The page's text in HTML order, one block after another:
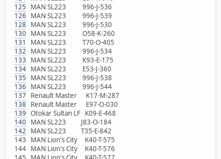
125 MAN SL223 996-J-536
126 MAN SL223 996-J-539
128 MAN SL223 996-J-530
130 MAN SL223 O58-K-260
131
MAN SL223 T70-O-405
132 MAN SL223 996-J-534
133 MAN SL223 K93-E-175
134 MAN SL223 E53-J-360
135 MAN SL223 996-J-538
136 MAN SL223 996-J-544
137 Renault Master K17-M-287
138 Renault Master E97-O-030
139 Otokar Sultan LF K09-E-468
140 MAN SL223 J83-O-184
142 MAN SL223 T35-E-842
143 MAN Lion's City K40-T-575
144 MAN Lion's City K40-T-576